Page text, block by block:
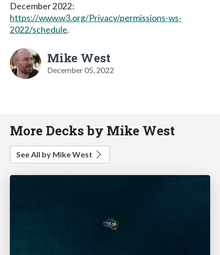
December 2022:
https://www.w3.org/Privacy/permissions-ws-
2022/schedule.
Mike West
December 05, 2022
More Decks by Mike West
See All by Mike West